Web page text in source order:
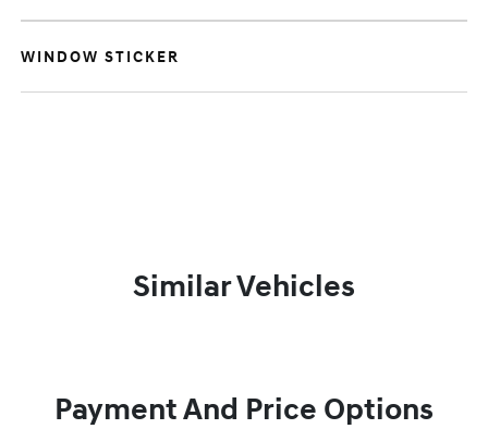
WINDOW STICKER
Similar Vehicles
Payment And Price Options